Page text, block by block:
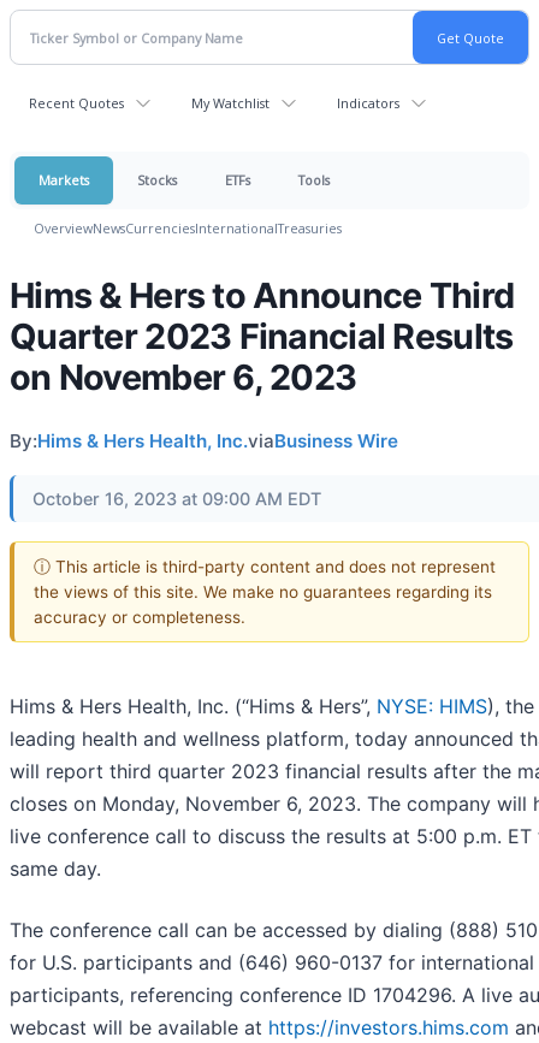
Recent Quotes My Watchlist Indicators
Markets Stocks ETFs Tools
OverviewNewsCurrenciesInternationalTreasuries
Hims & Hers to Announce Third
Quarter 2023 Financial Results
on November 6, 2023
By:Hims & Hers Health, Inc.viaBusiness Wire
October 16, 2023 at 09:00 AM EDT
ⓘ This article is third-party content and does not represent
the views of this site. We make no guarantees regarding its
accuracy or completeness.
Hims & Hers Health, Inc. (“Hims & Hers”, NYSE: HIMS), the
leading health and wellness platform, today announced
will report third quarter 2023 financial results after the
closes on Monday, November 6, 2023. The company will
live conference call to discuss the results at 5:00 p.m. ET
same day.
The conference call can be accessed by dialing (888)
for U.S. participants and (646) 960-0137 for international
participants, referencing conference ID 1704296. A live
webcast will be available at https://investors.hims.com